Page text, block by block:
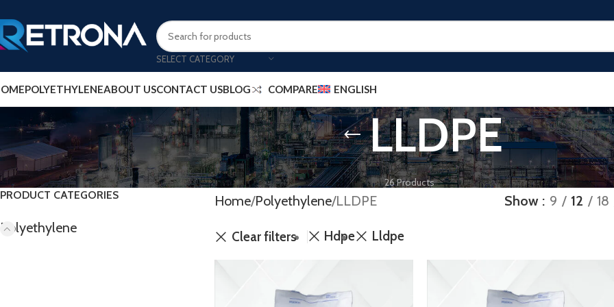
SELECT CATEGORY
POLYETHYLENEABOUT USCONTACT USBLOG COMPARE ENGLISH
LLDPE
POLYETHYLENE
26 Products
PRODUCT CATEGORIES
Polyethylene
Home Polyethylene LLDPE Show 9 12 18
Clear filters Hdpe Lldpe